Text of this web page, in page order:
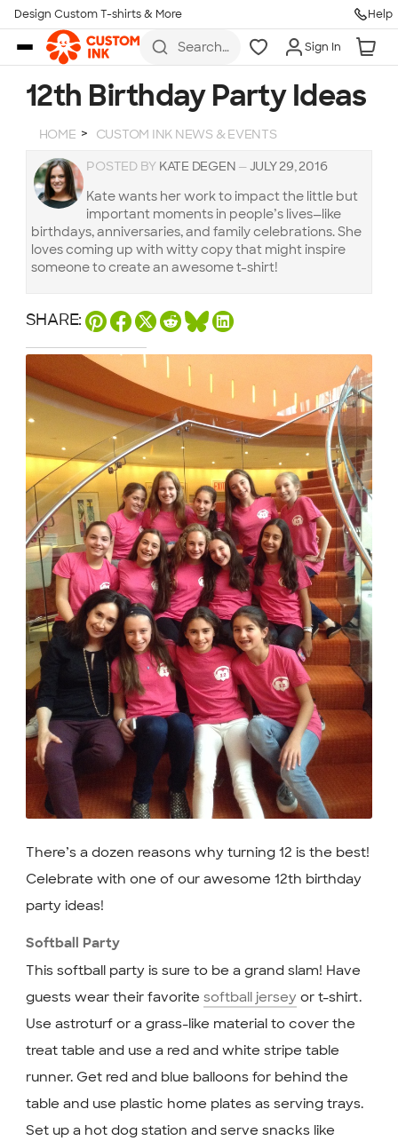
Skip to main content
Design Custom T-shirts & More Help
Search
hoodies,
koozies,
more
Sign In
12th Birthday Party Ideas
HOME CUSTOM INK NEWS & EVENTS
POSTED BY KATE DEGEN — JULY 29, 2016
Kate wants her work to impact the little but
important moments in people’s lives—like
birthdays, anniversaries, and family celebrations. She
loves coming up with witty copy that might inspire
someone to create an awesome t-shirt!
SHARE:
There’s a dozen reasons why turning 12 is the best!
Celebrate with one of our awesome 12th birthday
party ideas!
Softball Party
This softball party is sure to be a grand slam! Have
guests wear their favorite softball jersey or t-shirt.
Use astroturf or a grass-like material to cover the
treat table and use a red and white stripe table
runner. Get red and blue balloons for behind the
table and use plastic home plates as serving trays.
Set up a hot dog station and serve snacks like